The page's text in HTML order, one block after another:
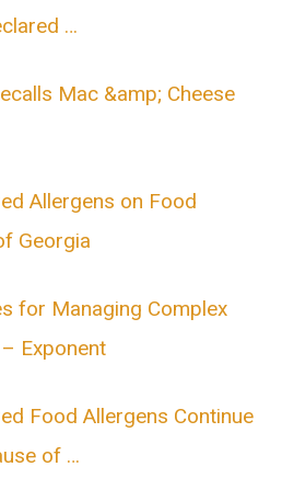
…
Mac &amp; Cheese
Allergens on Food
Georgia
for Managing Complex
Exponent
Food Allergens Continue
of …